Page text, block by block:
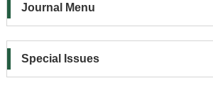
Journal Menu
Special Issues